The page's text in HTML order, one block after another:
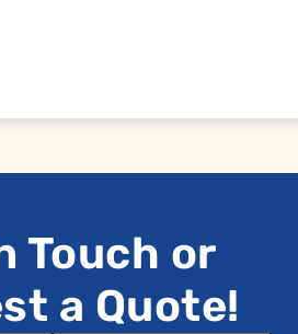
Touch or
a Quote!